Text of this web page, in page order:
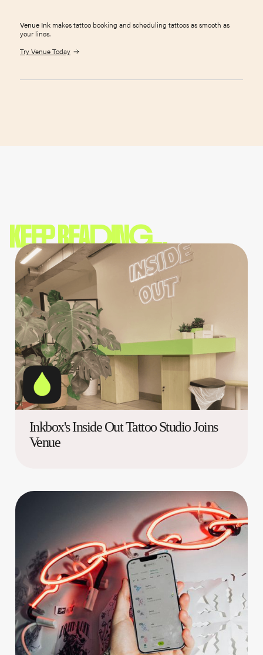
Venue Ink makes tattoo booking and scheduling tattoos as smooth as
your lines.
Try Venue Today
KEEP READING...
Inkbox's Inside Out Tattoo Studio Joins
Venue